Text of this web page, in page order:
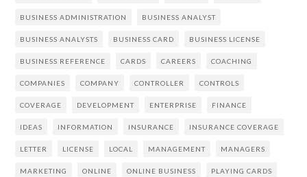
BUSINESS ADMINISTRATION BUSINESS ANALYST
BUSINESS ANALYSTS BUSINESS CARD BUSINESS LICENSE
BUSINESS REFERENCE CARDS CAREERS COACHING
COMPANIES COMPANY CONTROLLER CONTROLS
COVERAGE DEVELOPMENT ENTERPRISE FINANCE
IDEAS INFORMATION INSURANCE INSURANCE COVERAGE
LETTER LICENSE LOCAL MANAGEMENT MANAGERS
MARKETING ONLINE ONLINE BUSINESS PLAYING CARDS